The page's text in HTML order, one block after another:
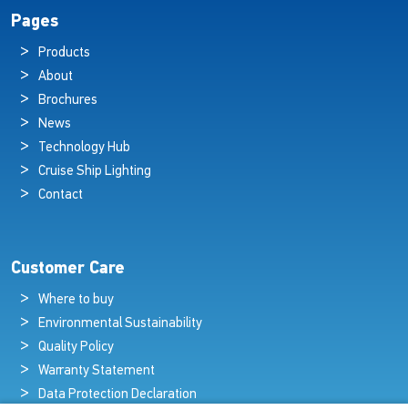
Pages
Products
About
Brochures
News
Technology Hub
Cruise Ship Lighting
Contact
Customer Care
Where to buy
Environmental Sustainability
Quality Policy
Warranty Statement
Data Protection Declaration